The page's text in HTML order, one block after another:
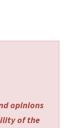
opinions
of the